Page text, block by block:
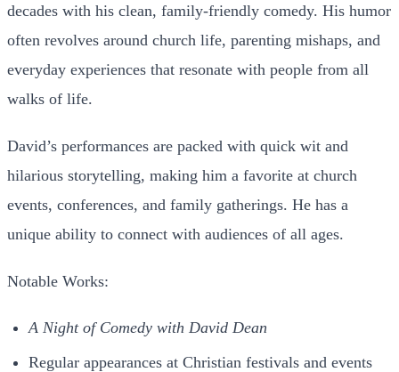
decades with his clean, family-friendly comedy. His humor
often revolves around church life, parenting mishaps, and
everyday experiences that resonate with people from all
walks of life.
David’s performances are packed with quick wit and
hilarious storytelling, making him a favorite at church
events, conferences, and family gatherings. He has a
unique ability to connect with audiences of all ages.
Notable Works:
A Night of Comedy with David Dean
Regular appearances at Christian festivals and events